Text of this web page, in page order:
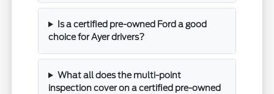
Is a certified pre-owned Ford a good
choice for Ayer drivers?
What all does the multi-point
inspection cover on a certified pre-owned